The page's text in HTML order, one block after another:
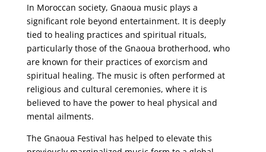
In Moroccan society, Gnaoua music plays a
significant role beyond entertainment. It is deeply
tied to healing practices and spiritual rituals,
particularly those of the Gnaoua brotherhood, who
are known for their practices of exorcism and
spiritual healing. The music is often performed at
religious and cultural ceremonies, where it is
believed to have the power to heal physical and
mental ailments.
The Gnaoua Festival has helped to elevate this